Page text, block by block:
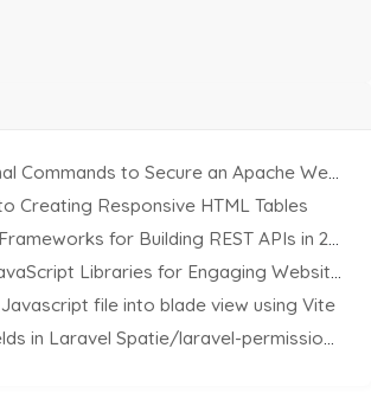
Essential Terminal Commands to Secure an Apache Website on Ubuntu
Creating Responsive HTML Tables
7 Best Node.js Frameworks for Building REST APIs in 2025
Top 10 Toastr JavaScript Libraries for Engaging Website Notification
file into blade view using Vite
Adding extra fields in Laravel Spatie/laravel-permission Package